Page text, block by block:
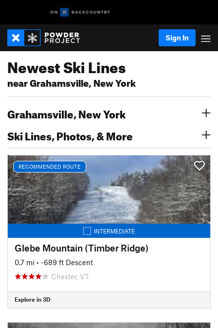
Sign In
Newest Ski Lines
near Grahamsville, New York
Grahamsville, New York
Ski Lines, Photos, & More
RECOMMENDED ROUTE
INTERMEDIATE
Glebe Mountain (Timber Ridge)
0.7 mi • -689 ft Descent
Chester, VT
Explore in 3D